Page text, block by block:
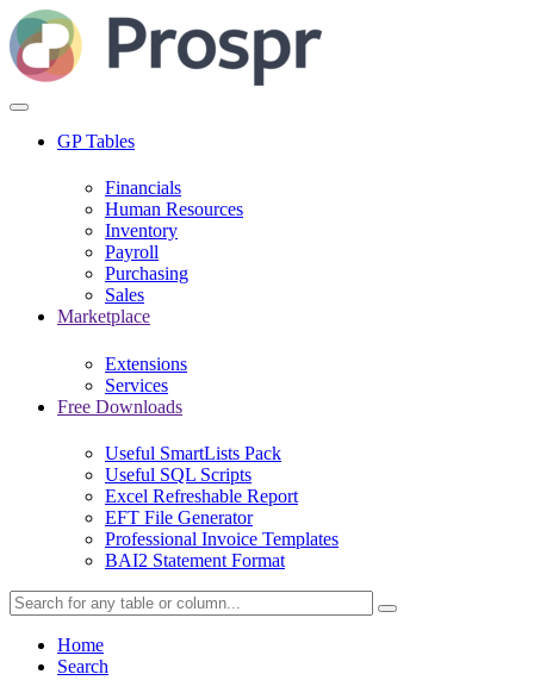
GP Tables
Financials
Human Resources
Inventory
Payroll
Purchasing
Sales
Marketplace
Extensions
Services
Free Downloads
Useful SmartLists Pack
Useful SQL Scripts
Excel Refreshable Report
EFT File Generator
Professional Invoice Templates
BAI2 Statement Format
Home
Search